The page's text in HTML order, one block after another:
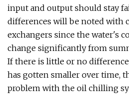
input and output should stay
differences will be noted with
exchangers since the water's
change significantly from
If there is little or no
has gotten smaller over time,
problem with the oil chilling